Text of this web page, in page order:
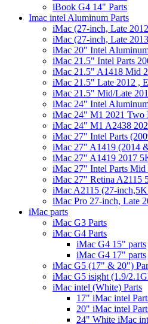
iBook G4 14" Parts
Imac intel Aluminum Parts
iMac (27-inch, Late
iMac (27-inch, Late
iMac 20" Intel
iMac 21.5" Intel Parts
iMac 21.5" A1418 Mid
iMac 21.5" Late 2012 ,
iMac 21.5" Mid/Late
iMac 24" Intel
iMac 24" M1 2021 Two
iMac 24" M1 A2438
iMac 27" Intel Parts
iMac 27" A1419 (2014
iMac 27" A1419 2017
iMac 27" Intel Parts Mid
iMac 27" Retina A2115
iMac A2115 (27-inch,5K
iMac Pro 27-inch, Late
iMac parts
iMac G3 Parts
iMac G4 Parts
iMac G4 15" parts
iMac G4 17" parts
iMac G5 (17" & 20")
iMac G5 isight (1.9/
iMac intel (White) Parts
17" iMac intel
20" iMac intel
24" White iMac